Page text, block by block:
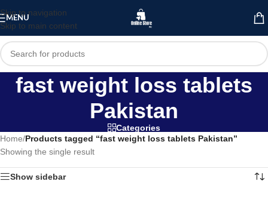
Skip to navigation
Skip to main content
MENU
fast weight loss tablets
Pakistan
Categories
Home/Products tagged “fast weight loss tablets Pakistan”
Showing the single result
Show sidebar